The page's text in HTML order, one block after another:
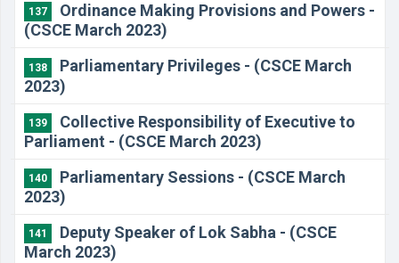
137
Ordinance Making Provisions and Powers -
(CSCE March 2023)
138
Parliamentary Privileges - (CSCE March
2023)
139
Collective Responsibility of Executive to
Parliament - (CSCE March 2023)
140
Parliamentary Sessions - (CSCE March
2023)
141
Deputy Speaker of Lok Sabha - (CSCE
March 2023)